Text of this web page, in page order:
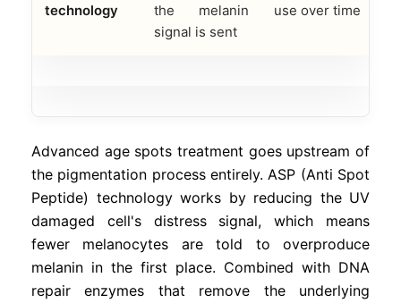
technology
the melanin
signal is sent
use over time
Advanced age spots treatment goes upstream of
the pigmentation process entirely. ASP (Anti Spot
Peptide) technology works by reducing the UV
damaged cell's distress signal, which means
fewer melanocytes are told to overproduce
melanin in the first place. Combined with DNA
repair enzymes that remove the underlying